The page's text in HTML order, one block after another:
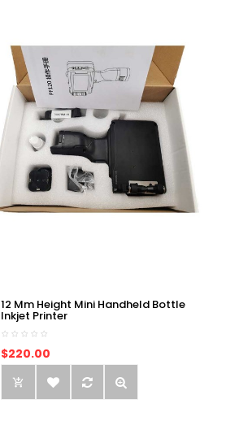
12 Mm Height Mini Handheld Bottle
Inkjet Printer
$220.00